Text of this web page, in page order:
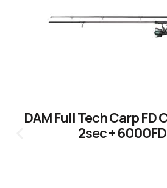
DAM Full Tech Carp FD
2sec +